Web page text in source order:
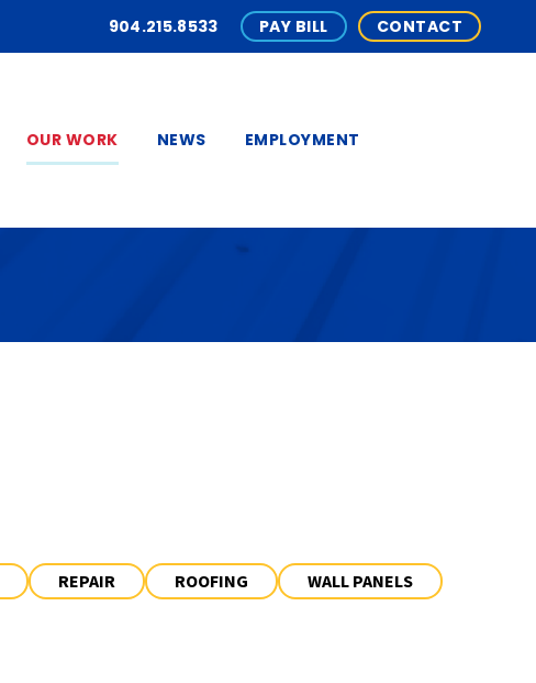
904.215.8533 PAY BILL CONTACT
OUR WORK NEWS EMPLOYMENT
REPAIR ROOFING WALL PANELS